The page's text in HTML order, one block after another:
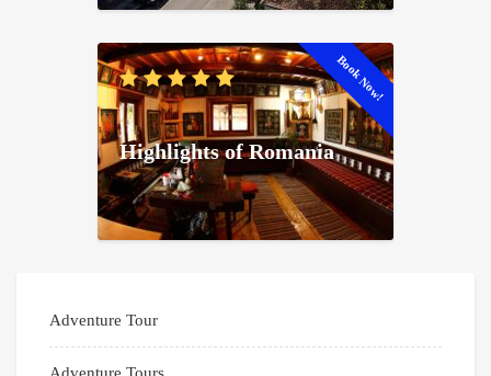
Book Now!
Highlights of Romania
Adventure Tour